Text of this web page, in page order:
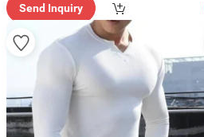
Send Inquiry